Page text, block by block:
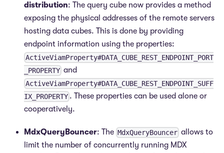
distribution: The query cube now provides a method
exposing the physical addresses of the remote servers
hosting data cubes. This is done by providing
endpoint information using the properties:
ActiveViamProperty#DATA_CUBE_REST_ENDPOINT_PORT
_PROPERTY and
ActiveViamProperty#DATA_CUBE_REST_ENDPOINT_SUFF
IX_PROPERTY . These properties can be used alone or
cooperatively.
MdxQueryBouncer: The MdxQueryBouncer allows to
limit the number of concurrently running MDX